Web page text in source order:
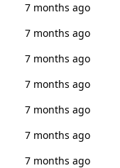
7 months ago
7 months ago
7 months ago
7 months ago
7 months ago
7 months ago
7 months ago